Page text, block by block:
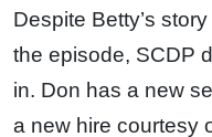
Despite Betty’s
the episode, SCDP
in. Don has a new
a new hire courtesy